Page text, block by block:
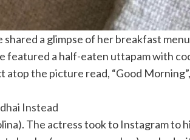
a glimpse of her breakfast
featured a half-eaten uttapam with
the picture read, “Good
Instead
The actress took to Instagram to